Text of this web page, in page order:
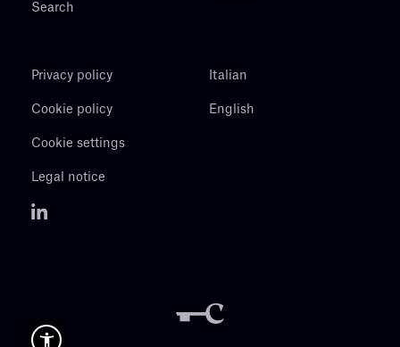
Search
Privacy policy
Cookie policy
Cookie settings
Legal notice
Italian
English